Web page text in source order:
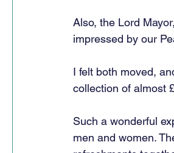
Also, the Lord
impressed by our
I felt both moved,
collection of almost
Such a wonderful
men and women.